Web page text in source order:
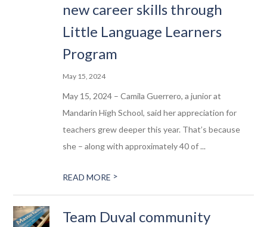
new career skills through
Little Language Learners
Program
May 15, 2024
May 15, 2024 – Camila Guerrero, a junior at
Mandarin High School, said her appreciation for
teachers grew deeper this year. That’s because
she – along with approximately 40 of ...
READ MORE >
Team Duval community